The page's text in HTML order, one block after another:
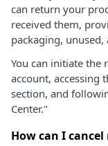
can return your
received them,
packaging,
You can initiate the
account, accessing
section, and
Center."
How can I cancel